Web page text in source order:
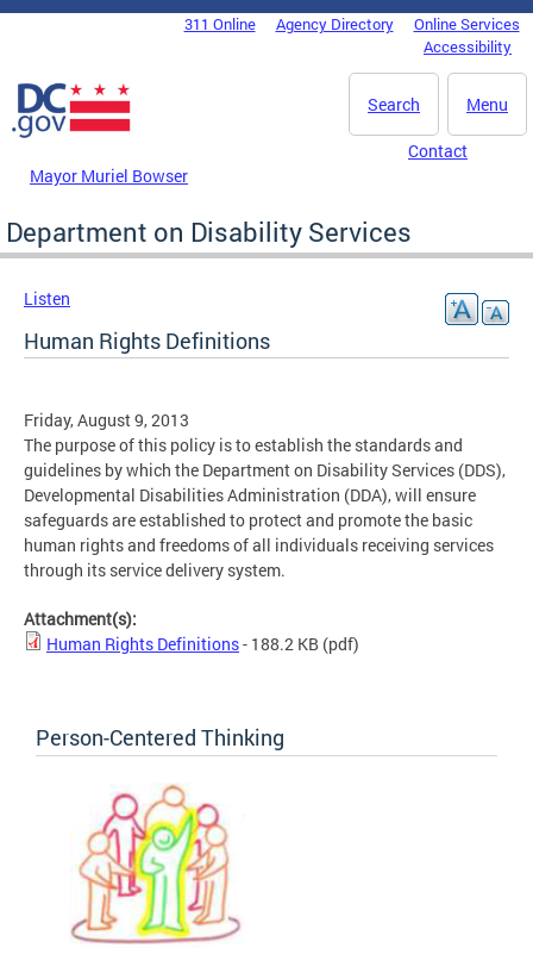
Skip to main content
DC Agency Top Menu311 Online Agency Directory
Online Services
Accessibility
Menu
Search
Mayor Muriel Bowser
Contact
Department on Disability Services
Listen
Human Rights Definitions
Friday, August 9, 2013
The purpose of this policy is to establish the standards and
guidelines by which the Department on Disability Services (DDS),
Developmental Disabilities Administration (DDA), will ensure
safeguards are established to protect and promote the basic
human rights and freedoms of all individuals receiving services
through its service delivery system.
Attachment(s):
Human Rights Definitions- 188.2 KB (pdf)
Person-Centered Thinking